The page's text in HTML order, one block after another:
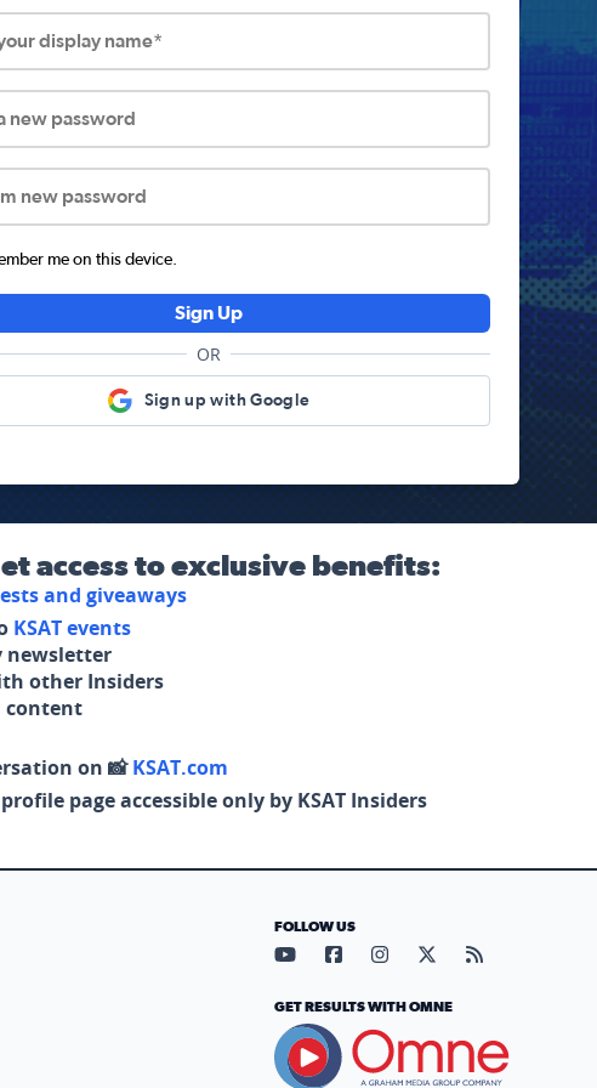
display name*
new password
new password
me on this device.
Sign Up
OR
Sign up with Google
access to exclusive benefits:
and giveaways
KSAT events
newsletter
other Insiders
content
on 📸KSAT.com
page accessible only by KSAT Insiders
FOLLOW US
Visit our YouTube page (opens
Visit our Facebook page
Visit our Instagram
Visit our X page
Visit our
GET RESULTS WITH OMNE